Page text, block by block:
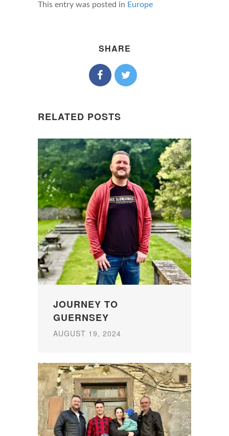
This entry was posted in Europe
SHARE
RELATED POSTS
JOURNEY TO
GUERNSEY
AUGUST 19, 2024